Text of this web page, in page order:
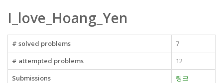
I_love_Hoang_Yen
# solved problems
7
# attempted problems
12
Submissions
링크